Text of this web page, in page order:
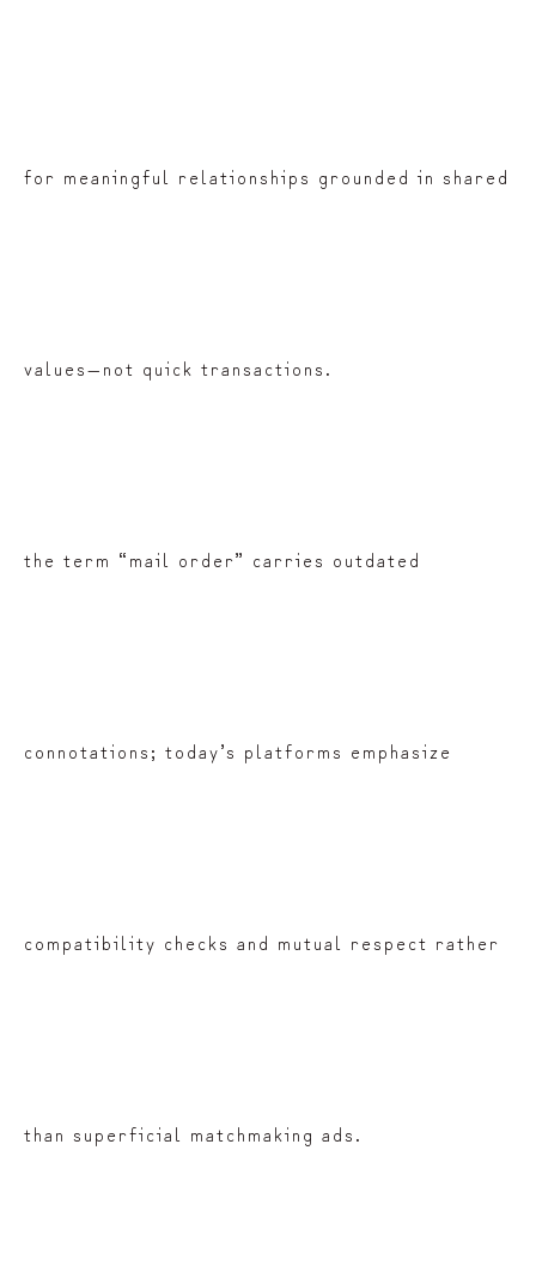
for meaningful relationships grounded in shared
values—not quick transactions.
the term “mail order” carries outdated
connotations; today’s platforms emphasize
compatibility checks and mutual respect rather
than superficial matchmaking ads.